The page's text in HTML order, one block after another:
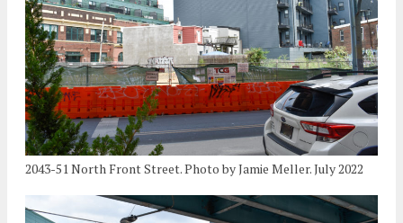
2043-51 North Front Street. Photo by Jamie Meller. July 2022